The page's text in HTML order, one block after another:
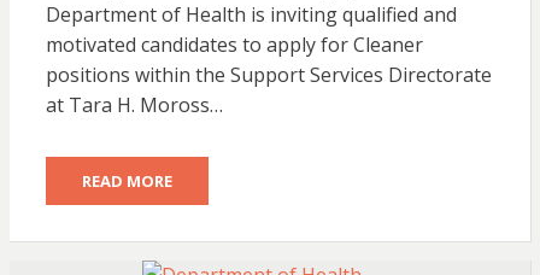
Department of Health is inviting qualified and
motivated candidates to apply for Cleaner
positions within the Support Services Directorate
at Tara H. Moross…
READ MORE